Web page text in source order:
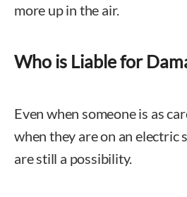
more up in the air.
Who is Liable for
Even when someone is as
when they are on an electric
are still a possibility.